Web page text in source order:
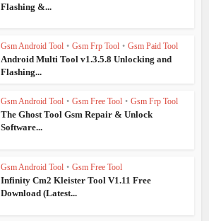
Flashing &...
Gsm Android Tool • Gsm Frp Tool • Gsm Paid Tool
Android Multi Tool v1.3.5.8 Unlocking and
Flashing...
Gsm Android Tool • Gsm Free Tool • Gsm Frp Tool
The Ghost Tool Gsm Repair & Unlock
Software...
Gsm Android Tool • Gsm Free Tool
Infinity Cm2 Kleister Tool V1.11 Free
Download (Latest...